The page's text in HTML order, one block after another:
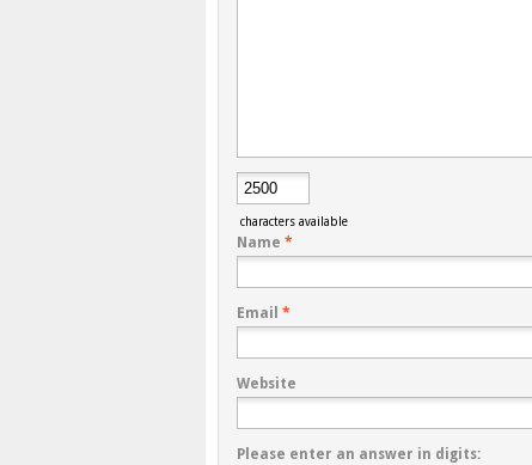
characters available
Name *
Email *
Website
Please enter an answer in digits: